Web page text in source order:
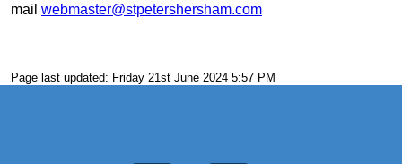
mail webmaster@stpetershersham.com
Page last updated: Friday 21st June 2024 5:57 PM